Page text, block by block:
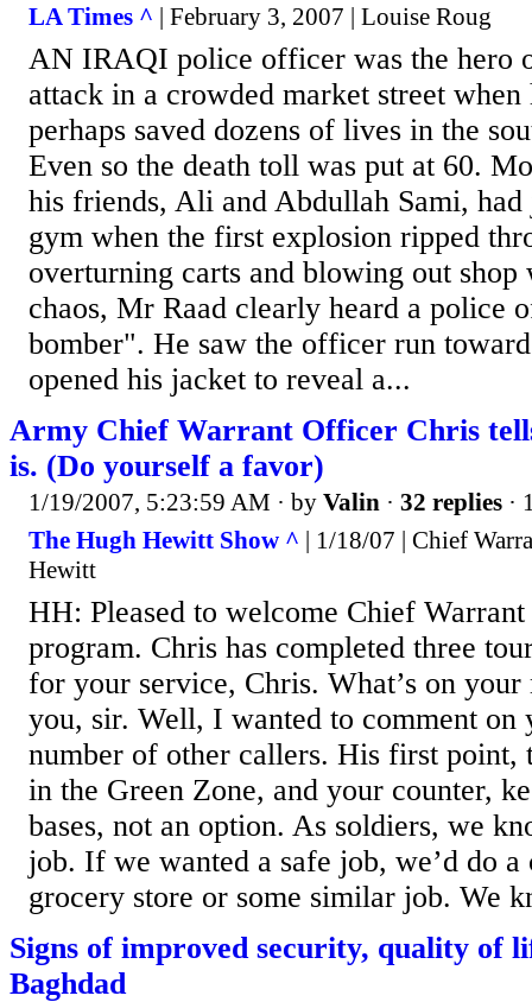
LA Times ^ | February 3, 2007 | Louise Roug
AN IRAQI police officer was the hero
attack in a crowded market street
perhaps saved dozens of lives in the
Even so the death toll was put at 60.
his friends, Ali and Abdullah Sami,
gym when the first explosion ripped
overturning carts and blowing out
chaos, Mr Raad clearly heard a police
bomber". He saw the officer run
opened his jacket to reveal a...
Army Chief Warrant Officer Chris
is. (Do yourself a favor)
1/19/2007, 5:23:59 AM · by Valin · 32 replies ·
The Hugh Hewitt Show ^ | 1/18/07 | Chief
Hewitt
HH: Pleased to welcome Chief
program. Chris has completed three
for your service, Chris. What’s on
you, sir. Well, I wanted to comment on
number of other callers. His first point,
in the Green Zone, and your counter,
bases, not an option. As soldiers, we
job. If we wanted a safe job, we’d do a
grocery store or some similar job. We
Signs of improved security, quality of
Baghdad